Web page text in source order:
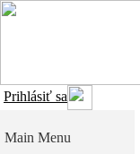
Prihlásiť sa
Main Menu